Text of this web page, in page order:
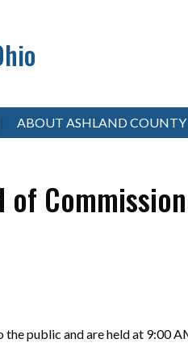
ABOUT ASHLAND COUNTY
of
public and are held at 9:00